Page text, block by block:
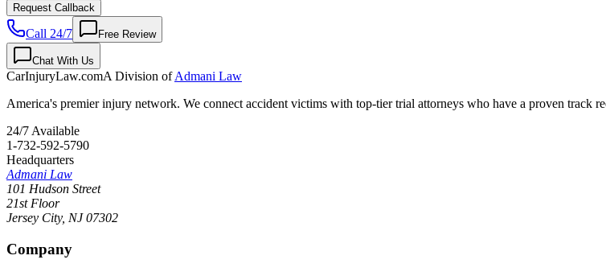
Request Callback
Call 24/7 Free Review
Chat With Us
CarInjuryLaw.comA Division ofAdmani Law
America's premier injury network. We connect accident victims with top-tier trial attorneys who have a proven track
24/7 Available
1-732-592-5790
Headquarters
Admani Law
101 Hudson Street
21st Floor
Jersey City, NJ 07302
Company